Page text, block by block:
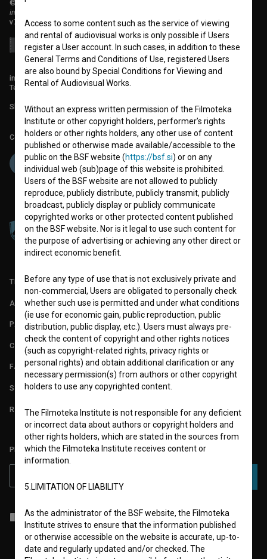
© 2018-2026, Filmoteka,
institute for promoting film culture
v7.151.0
info@filmoteka.si
Technical support: podpora@bsf.si
Slovenian Film Database publication number: ISSN 2670-787X
Co-funded by:
TERMS OF USE
ABOUT
PARTNERS
CONTACT
FAQ
STATS
REQUIREMENTS TEST
PLEASE SUBSCRIBE TO OUR NEWSLETTER:
I agree to theterms of serviceand give myconsentto collect, store
and process my personal data.
Access to some content such as the service of viewing
and rental of audiovisual works is only possible if Users
register a User account. In such cases, in addition to these
General Terms and Conditions of Use, registered Users
are also bound by Special Conditions for Viewing and
Rental of Audiovisual Works.
Without an express written permission of the Filmoteka
Institute or other copyright holders, performer’s rights
holders or other rights holders, any other use of content
published or otherwise made available/accessible to the
public on the BSF website (https://bsf.si) or on any
individual web (sub)page of this website is prohibited.
Users of the BSF website are not allowed to publicly
reproduce, publicly distribute, publicly transmit, publicly
broadcast, publicly display or publicly communicate
copyrighted works or other protected content published
on the BSF website. Nor is it legal to use such content for
the purpose of advertising or achieving any other direct or
indirect economic benefit.
Before any type of use that is not exclusively private and
non-commercial, Users are obligated to personally check
whether such use is permitted and under what conditions
(ie use for economic gain, public reproduction, public
distribution, public display, etc.). Users must always pre-
check the content of copyright and other rights notices
(such as copyright-related rights, privacy rights or
personal rights) and obtain additional clarification or any
necessary permission(s) from authors or other copyright
holders to use any copyrighted content.
The Filmoteka Institute is not responsible for any deficient
or incorrect data about authors or copyright holders and
other rights holders, which are stated in the sources from
which the Filmoteka Institute receives content or
information.
5.LIMITATION OF LIABILITY
As the administrator of the BSF website, the Filmoteka
Institute strives to ensure that the information published
or otherwise accessible on the website is accurate, up-to-
date and regularly updated and/or checked. The